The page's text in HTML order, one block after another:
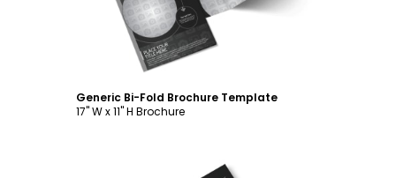
Generic Bi-Fold Brochure Template
17" W x 11" H Brochure